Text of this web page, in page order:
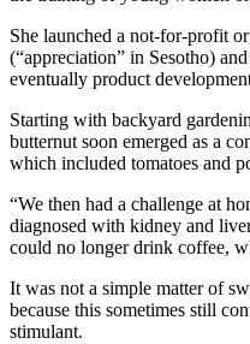
She launched a not-for-profit
(“appreciation” in Sesotho)
eventually product
Starting with backyard
butternut soon emerged as a
which included tomatoes and
“We then had a challenge at
diagnosed with kidney and
could no longer drink coffee,
It was not a simple matter of
because this sometimes still
stimulant.